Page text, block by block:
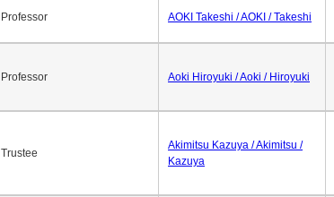
Professor AOKI Takeshi / AOKI / Takeshi
Professor Aoki Hiroyuki / Aoki / Hiroyuki
Trustee
Akimitsu Kazuya / Akimitsu /
Kazuya